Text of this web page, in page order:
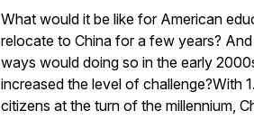
What would it be like for American
relocate to China for a few years?
ways would doing so in the early
increased the level of challenge?With
citizens at the turn of the millennium,